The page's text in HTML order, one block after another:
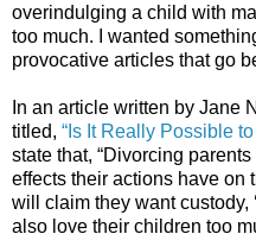
overindulging a child with
too much. I wanted
provocative articles that go
In an article written by Jane
titled, “Is It Really Possible
state that, “Divorcing
effects their actions have on
will claim they want custody,
also love their children too